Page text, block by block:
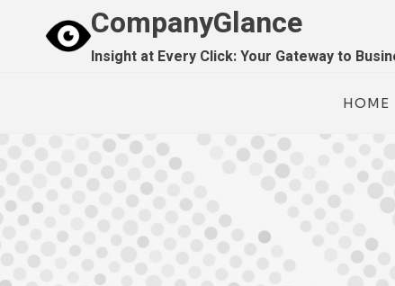
CompanyGlance
Insight at Every Click: Your Gateway to
HOME